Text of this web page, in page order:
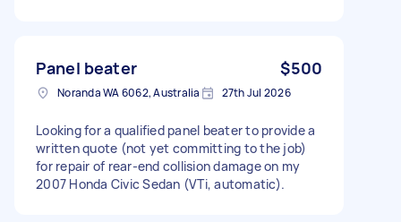
Panel beater $500
Noranda WA 6062, Australia 27th Jul 2026
Looking for a qualified panel beater to provide a
written quote (not yet committing to the job)
for repair of rear-end collision damage on my
2007 Honda Civic Sedan (VTi, automatic).